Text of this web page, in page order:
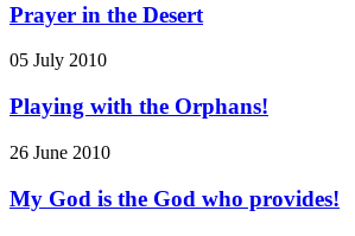
Prayer in the Desert
05 July 2010
Playing with the Orphans!
26 June 2010
My God is the God who provides!